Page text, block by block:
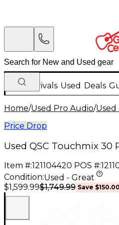
New Arrivals Used Deals
Home/Used Pro Audio/Used
Price Drop
Used QSC Touchmix 30
Item #:121104420 POS #:
Condition:Used - Great
$1,599.99$1,749.99 Save $150.00